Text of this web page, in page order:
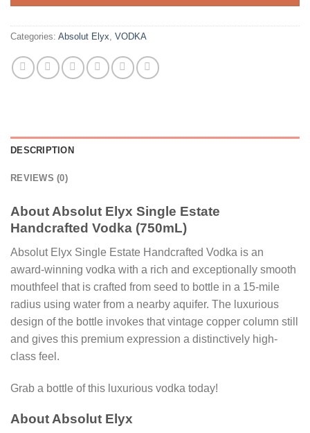
Categories: Absolut Elyx, VODKA
DESCRIPTION
REVIEWS (0)
About Absolut Elyx Single Estate
Handcrafted Vodka (750mL)
Absolut Elyx Single Estate Handcrafted Vodka is an
award-winning vodka with a rich and exceptionally smooth
mouthfeel that is crafted from seed to bottle in a 15-mile
radius using water from a nearby aquifer. The luxurious
design of the bottle invokes that vintage copper column still
and gives this premium expression a distinctively high-
class feel.
Grab a bottle of this luxurious vodka today!
About Absolut Elyx